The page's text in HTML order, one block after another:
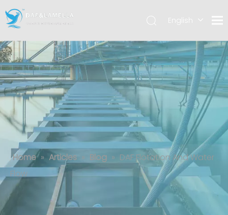
English
Español
DAF Flotation And Water Flow
Home » Articles » Blog » DAF Flotation And Water
Flow